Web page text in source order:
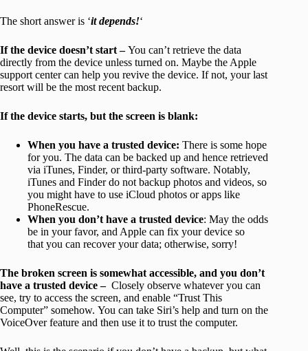
The short answer is ‘it depends!‘
If the device doesn’t start –You can’t retrieve the data
directly from the device unless turned on. Maybe the Apple
support center can help you revive the device. If not, your last
resort will be the most recent backup.
If the device starts, but the screen is blank:
When you have a trusted device: There is some hope
for you. The data can be backed up and hence retrieved
via iTunes, Finder, or third-party software. Notably,
iTunes and Finder do not backup photos and videos, so
you might have to use iCloud photos or apps like
PhoneRescue.
When you don’t have a trusted device: May the odds
be in your favor, and Apple can fix your device so
that you can recover your data; otherwise, sorry!
The broken screen is somewhat accessible, and you don’t
have a trusted device – Closely observe whatever you can
see, try to access the screen, and enable “Trust This
Computer” somehow. You can take Siri’s help and turn on the
VoiceOver feature and then use it to trust the computer.